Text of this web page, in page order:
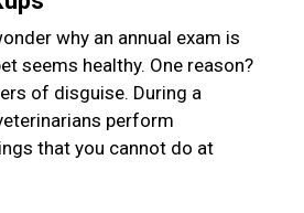
why an annual exam is
seems healthy. One reason?
of disguise. During a
perform
that you cannot do at